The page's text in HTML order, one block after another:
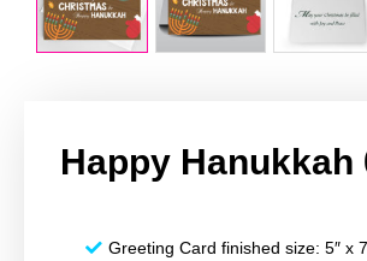
Happy Hanukkah
Greeting Card finished size: 5″ x